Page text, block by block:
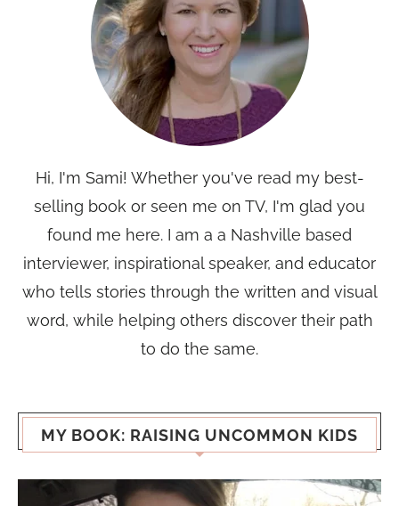
Hi, I'm Sami! Whether you've read my best-
selling book or seen me on TV, I'm glad you
found me here. I am a a Nashville based
interviewer, inspirational speaker, and educator
who tells stories through the written and visual
word, while helping others discover their path
to do the same.
MY BOOK: RAISING UNCOMMON KIDS